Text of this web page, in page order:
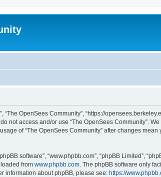
“The OpenSees Community”, “https://
not access and/or use “The OpenSees Community”.
of “The OpenSees Community” after changes
software”, “www.phpbb.com”, “phpBB Limited”,
from www.phpbb.com. The phpBB software only
information about phpBB, please see: https://